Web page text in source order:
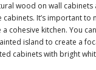
wood on wall cabinets
It’s important to
cohesive kitchen. You
island to create a
cabinets with bright